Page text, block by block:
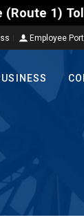
Employee